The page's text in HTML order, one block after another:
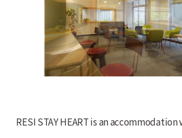
RESI STAY HEART is an